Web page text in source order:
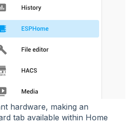
hardware, making an
tab available within Home